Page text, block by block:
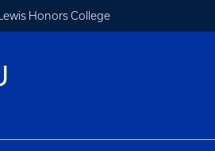
Lewis Honors College